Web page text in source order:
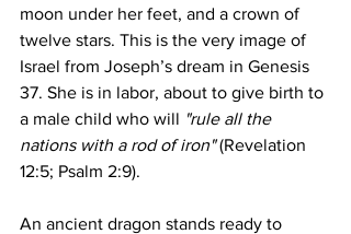
moon under her feet, and a crown of
twelve stars. This is the very image of
Israel from Joseph’s dream in Genesis
37. She is in labor, about to give birth to
a male child who will "rule all the
nations with a rod of iron" (Revelation
12:5; Psalm 2:9).
An ancient dragon stands ready to